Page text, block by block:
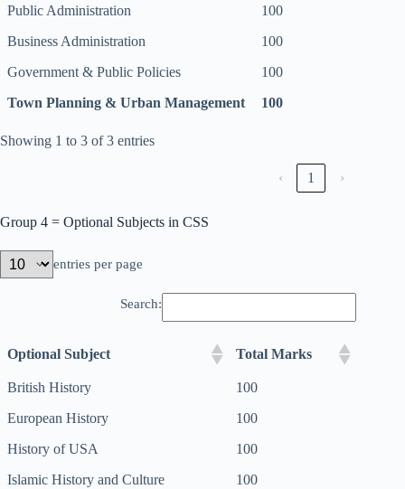
Public Administration
100
Business Administration
100
Government & Public Policies
100
Town Planning & Urban Management
100
Showing 1 to 3 of 3 entries
‹ 1 ›
Group 4 = Optional Subjects in CSS
entries per page
Search:
Optional Subject Total Marks
British History
100
European History
100
History of USA
100
Islamic History and Culture
100